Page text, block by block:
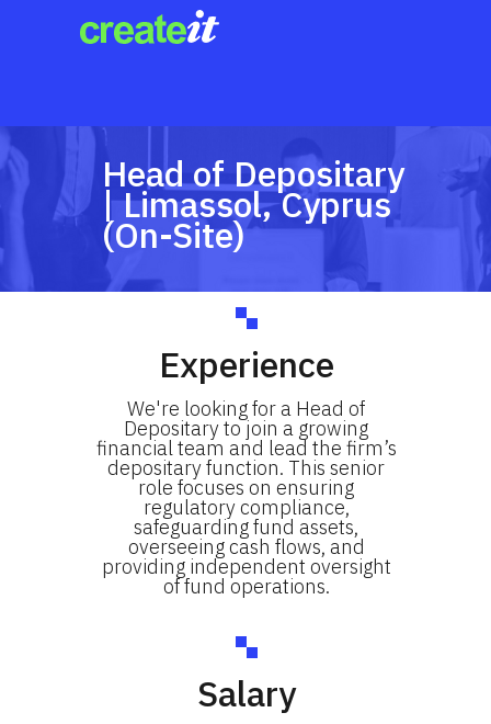
Head of Depositary
| Limassol, Cyprus
(On-Site)
Experience
We're looking for a Head of
Depositary to join a growing
financial team and lead the firm’s
depositary function. This senior
role focuses on ensuring
regulatory compliance,
safeguarding fund assets,
overseeing cash flows, and
providing independent oversight
of fund operations.
Salary